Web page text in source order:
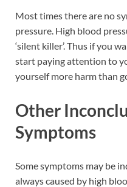
Most times there are no
pressure. High blood
‘silent killer’. Thus if you
start paying attention to
yourself more harm than
Other
Symptoms
Some symptoms may be
always caused by high